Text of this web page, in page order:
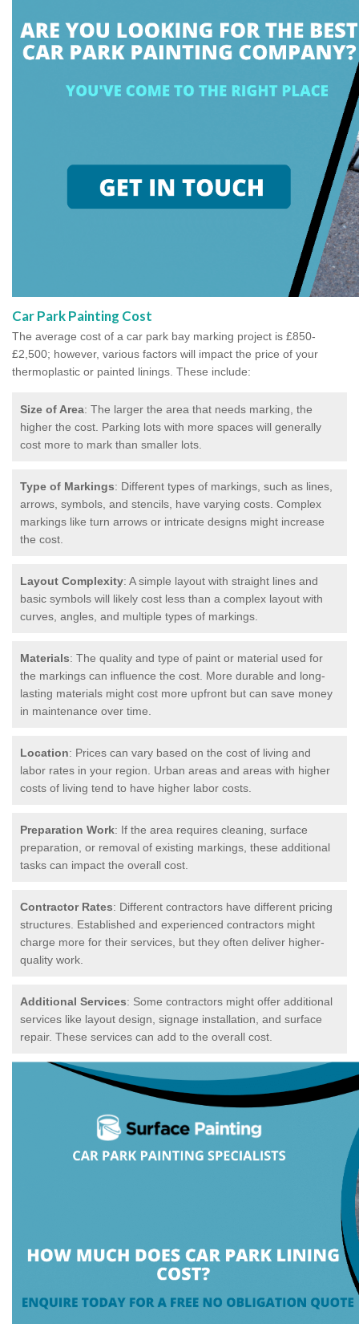
Car Park Painting Cost
The average cost of a car park bay marking project is £850-
£2,500; however, various factors will impact the price of your
thermoplastic or painted linings. These include:
Size of Area: The larger the area that needs marking, the
higher the cost. Parking lots with more spaces will generally
cost more to mark than smaller lots.
Type of Markings: Different types of markings, such as lines,
arrows, symbols, and stencils, have varying costs. Complex
markings like turn arrows or intricate designs might increase
the cost.
Layout Complexity: A simple layout with straight lines and
basic symbols will likely cost less than a complex layout with
curves, angles, and multiple types of markings.
Materials: The quality and type of paint or material used for
the markings can influence the cost. More durable and long-
lasting materials might cost more upfront but can save money
in maintenance over time.
Location: Prices can vary based on the cost of living and
labor rates in your region. Urban areas and areas with higher
costs of living tend to have higher labor costs.
Preparation Work: If the area requires cleaning, surface
preparation, or removal of existing markings, these additional
tasks can impact the overall cost.
Contractor Rates: Different contractors have different pricing
structures. Established and experienced contractors might
charge more for their services, but they often deliver higher-
quality work.
Additional Services: Some contractors might offer additional
services like layout design, signage installation, and surface
repair. These services can add to the overall cost.